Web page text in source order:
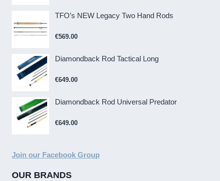
TFO’s NEW Legacy Two Hand Rods
€569.00
Diamondback Rod Tactical Long
€649.00
Diamondback Rod Universal Predator
€649.00
Join our Facebook Group
OUR BRANDS